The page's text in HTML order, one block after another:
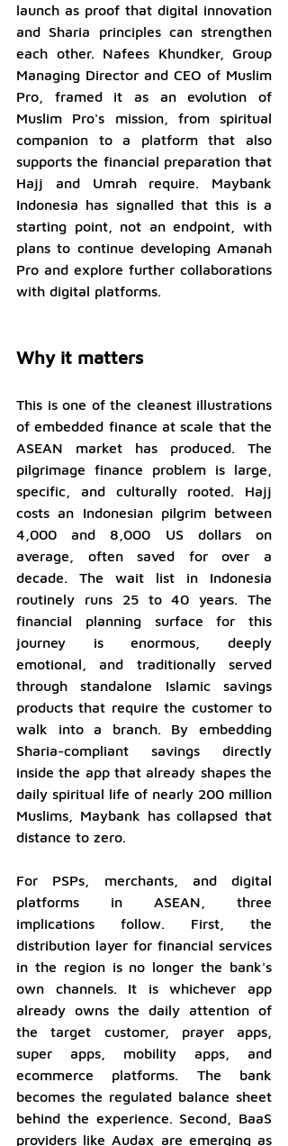
launch as proof that digital innovation
and Sharia principles can strengthen
each other. Nafees Khundker, Group
Managing Director and CEO of Muslim
Pro, framed it as an evolution of
Muslim Pro's mission, from spiritual
companion to a platform that also
supports the financial preparation that
Hajj and Umrah require. Maybank
Indonesia has signalled that this is a
starting point, not an endpoint, with
plans to continue developing Amanah
Pro and explore further collaborations
with digital platforms.
Why it matters
This is one of the cleanest illustrations
of embedded finance at scale that the
ASEAN market has produced. The
pilgrimage finance problem is large,
specific, and culturally rooted. Hajj
costs an Indonesian pilgrim between
4,000 and 8,000 US dollars on
average, often saved for over a
decade. The wait list in Indonesia
routinely runs 25 to 40 years. The
financial planning surface for this
journey is enormous, deeply
emotional, and traditionally served
through standalone Islamic savings
products that require the customer to
walk into a branch. By embedding
Sharia-compliant savings directly
inside the app that already shapes the
daily spiritual life of nearly 200 million
Muslims, Maybank has collapsed that
distance to zero.
For PSPs, merchants, and digital
platforms in ASEAN, three
implications follow. First, the
distribution layer for financial services
in the region is no longer the bank's
own channels. It is whichever app
already owns the daily attention of
the target customer, prayer apps,
super apps, mobility apps, and
ecommerce platforms. The bank
becomes the regulated balance sheet
behind the experience. Second, BaaS
providers like Audax are emerging as